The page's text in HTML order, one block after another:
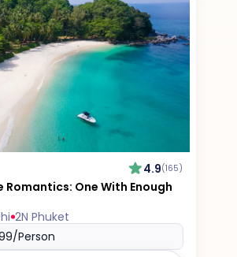
4.9(165)
Romantics: One With Enough
2N Phuket
/Person